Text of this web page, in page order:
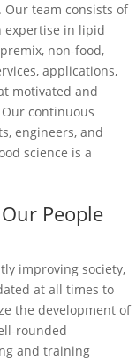
Our team consists of
expertise in lipid
non-food,
applications,
motivated and
continuous
engineers, and
science is a
People
improving society,
at all times to
the development of
rounded
and training